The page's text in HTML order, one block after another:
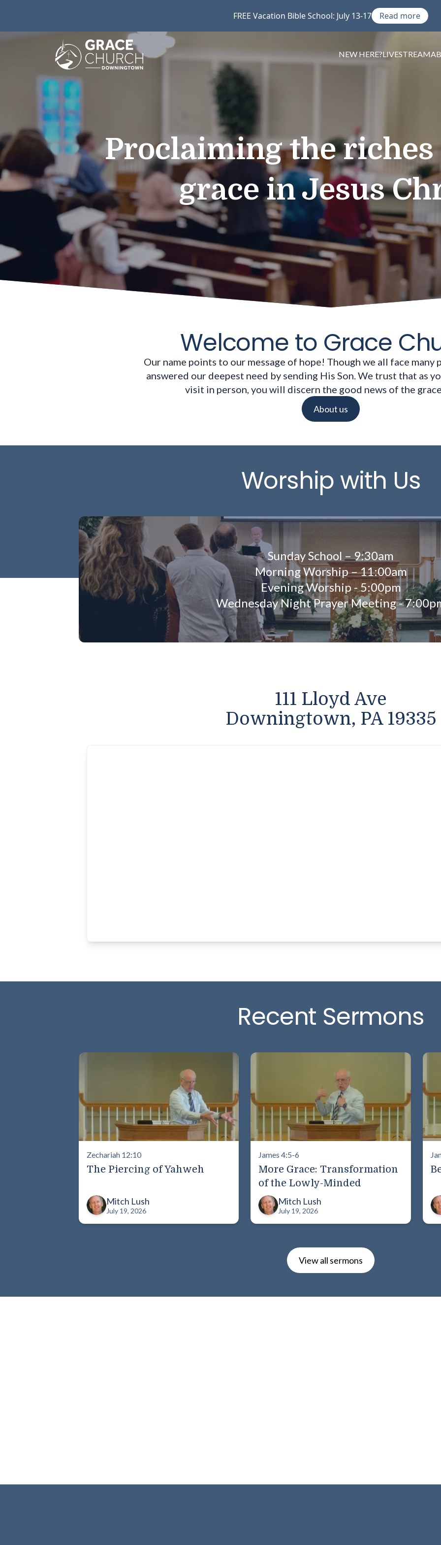
FREE Vacation Bible School: July 13-17 Read more
NEW HERE?LIVESTREAM
Proclaiming the riches
grace in Jesus
Welcome to Grace
Our name points to our message of hope! Though we all face many
answered our deepest need by sending His Son. We trust that as
visit in person, you will discern the good news of the
About us
Worship with Us
Sunday School – 9:30am
Morning Worship – 11:00am
Evening Worship - 5:00pm
Wednesday Night Prayer Meeting -
111 Lloyd Ave
Downingtown, PA 19335
Recent Sermons
Zechariah 12:10
The Piercing of Yahweh
Mitch Lush
July 19, 2026
James 4:5-6
More Grace: Transformation
of the Lowly-Minded
Mitch Lush
July 19, 2026
View all sermons